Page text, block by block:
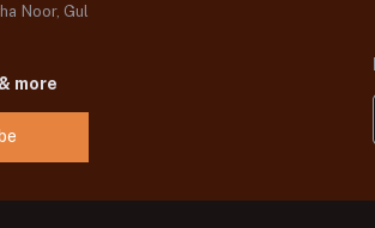
Noor, Gul
more